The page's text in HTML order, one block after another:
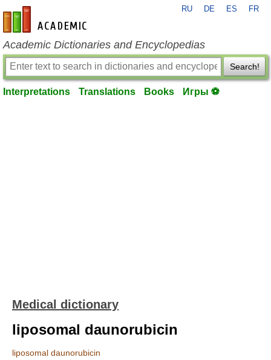
en-academic.com
RU DE ES FR
Academic Dictionaries and Encyclopedias
Search!
Interpretations Translations Books Игры ⚽
Medical dictionary
liposomal daunorubicin
liposomal daunorubicin